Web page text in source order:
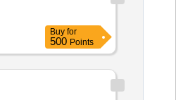
Buy for
500 Points